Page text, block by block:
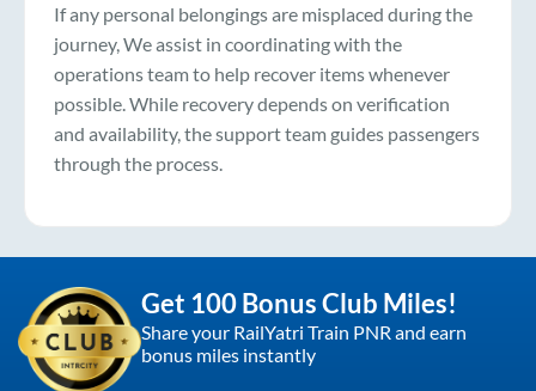
If any personal belongings are misplaced during the
journey, We assist in coordinating with the
operations team to help recover items whenever
possible. While recovery depends on verification
and availability, the support team guides passengers
through the process.
Get 100 Bonus Club Miles!
Share your RailYatri Train PNR and earn
bonus miles instantly